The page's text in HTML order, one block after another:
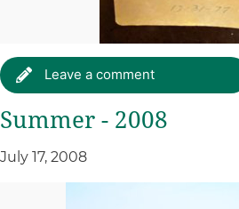
Leave a comment
Summer - 2008
July 17, 2008